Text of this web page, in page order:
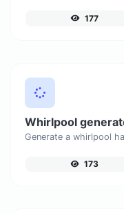
177
Whirlpool
Generate a whirlpool
173